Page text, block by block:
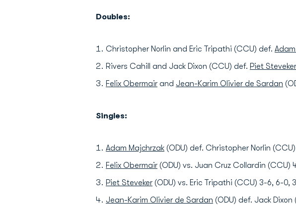
Doubles:
Christopher Norlin and Eric Tripathi (CCU) def.
Rivers Cahill and Jack Dixon (CCU) def. Piet Steveker
Felix Obermair and Jean-Karim Olivier de Sardan
Singles:
Adam Majchrzak (ODU) def. Christopher Norlin
Felix Obermair (ODU) vs. Juan Cruz Collardin (CCU)
Piet Steveker (ODU) vs. Eric Tripathi (CCU) 3-6, 6-0,
Jean-Karim Olivier de Sardan (ODU) def. Jack